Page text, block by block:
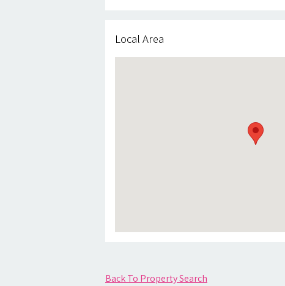
Local Area
Back To Property Search